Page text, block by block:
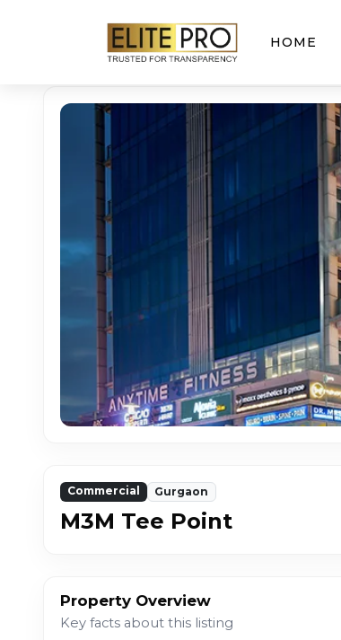
HOME
Commercial Gurgaon
M3M Tee Point
Property Overview
Key facts about this listing